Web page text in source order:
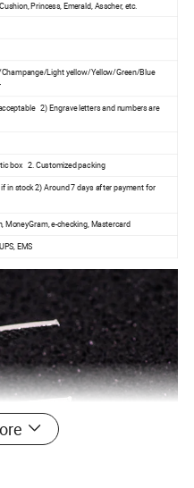
Princess, Emerald, Asscher, etc.
Light yellow/Yellow/Green/Blue
2) Engrave letters and numbers are
box 2. Customized packing
in stock 2) Around 7 days after payment for
MoneyGram, e-checking, Mastercard
EMS